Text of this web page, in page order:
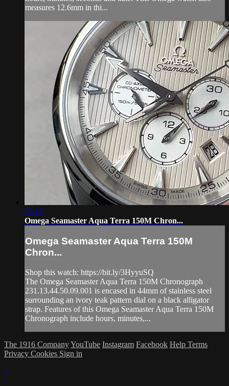
measures 12.6mm in thi...
05:15
Omega Seamaster Aqua Terra 150M Chron...
Omega Seamaster Aqua Terra 150M
Chron...
Shop this watch: https://bit.ly/3HyyuSQ
The Omega Seamaster Aqua Terra 150M Chronograph
231.13.44.50.09.001 is encased in 44mm of stainless steel
surrounding an ivory teak pattern dial on a black alligator
strap. Features of this Omega Seamaster Aqua Terra 150M
Chronograph include hours, minutes,...
The 1916 CompanyYouTube Instagram Facebook Help Terms
Privacy Cookies Sign in
×